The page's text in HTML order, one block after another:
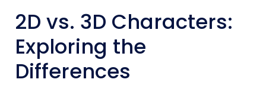
2D vs. 3D Characters:
Exploring the
Differences